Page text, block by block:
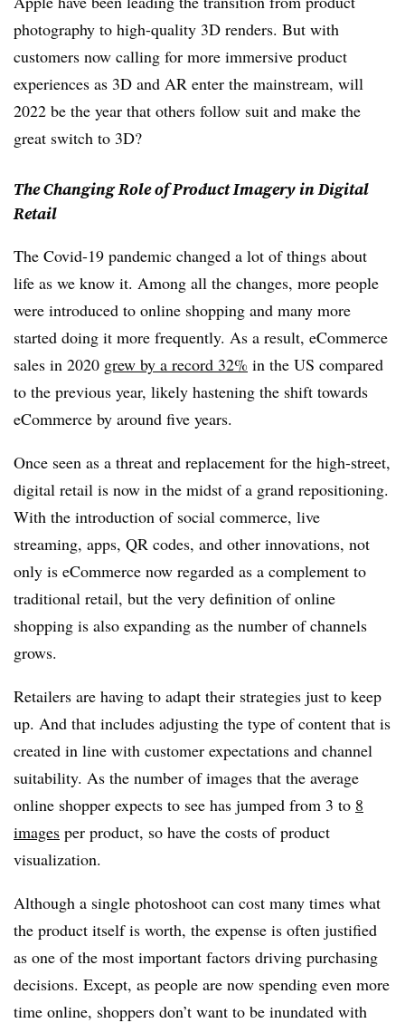
photography to high-quality 3D renders. But with
customers now calling for more immersive product
experiences as 3D and AR enter the mainstream, will
2022 be the year that others follow suit and make the
great switch to 3D?
The Changing Role of Product Imagery in Digital
Retail
The Covid-19 pandemic changed a lot of things about
life as we know it. Among all the changes, more people
were introduced to online shopping and many more
started doing it more frequently. As a result, eCommerce
sales in 2020 grew by a record 32% in the US compared
to the previous year, likely hastening the shift towards
eCommerce by around five years.
Once seen as a threat and replacement for the high-street,
digital retail is now in the midst of a grand repositioning.
With the introduction of social commerce, live
streaming, apps, QR codes, and other innovations, not
only is eCommerce now regarded as a complement to
traditional retail, but the very definition of online
shopping is also expanding as the number of channels
grows.
Retailers are having to adapt their strategies just to keep
up. And that includes adjusting the type of content that is
created in line with customer expectations and channel
suitability. As the number of images that the average
online shopper expects to see has jumped from 3 to 8
images per product, so have the costs of product
visualization.
Although a single photoshoot can cost many times what
the product itself is worth, the expense is often justified
as one of the most important factors driving purchasing
decisions. Except, as people are now spending even more
time online, shoppers don’t want to be inundated with